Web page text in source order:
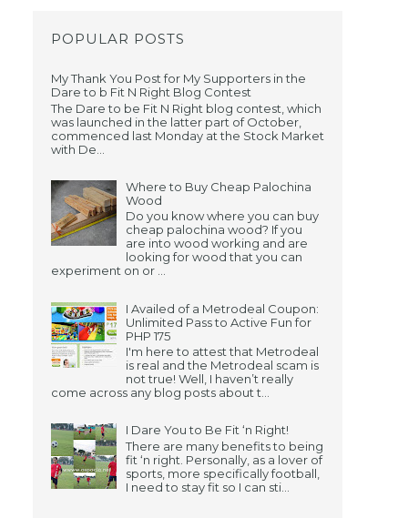
POPULAR POSTS
My Thank You Post for My Supporters in the
Dare to b Fit N Right Blog Contest
The Dare to be Fit N Right blog contest, which
was launched in the latter part of October,
commenced last Monday at the Stock Market
with De...
Where to Buy Cheap Palochina
Wood
Do you know where you can buy
cheap palochina wood? If you
are into wood working and are
looking for wood that you can
experiment on or ...
I Availed of a Metrodeal Coupon:
Unlimited Pass to Active Fun for
PHP 175
I'm here to attest that Metrodeal
is real and the Metrodeal scam is
not true! Well, I haven’t really
come across any blog posts about t...
I Dare You to Be Fit ‘n Right!
There are many benefits to being
fit ‘n right. Personally, as a lover of
sports, more specifically football,
I need to stay fit so I can sti...